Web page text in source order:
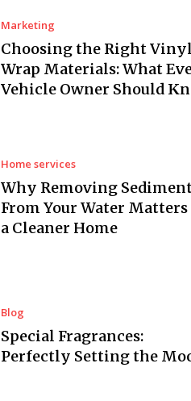
Marketing
Choosing the Right
Wrap Materials: What
Vehicle Owner Should
Home services
Why Removing
From Your Water
a Cleaner Home
Blog
Special Fragrances:
Perfectly Setting the